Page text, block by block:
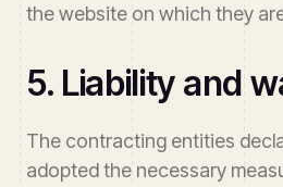
the website on which they
5. Liability and
The contracting entities
adopted the necessary